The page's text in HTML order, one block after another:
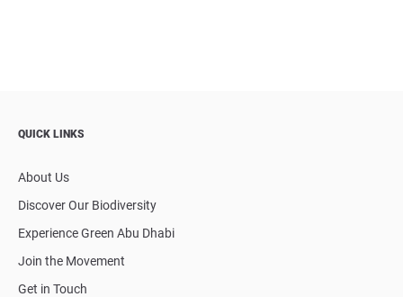
QUICK LINKS
About Us
Discover Our Biodiversity
Experience Green Abu Dhabi
Join the Movement
Get in Touch